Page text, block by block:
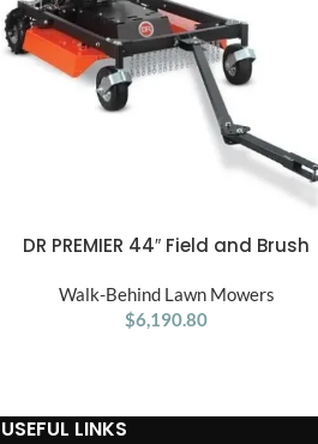
ADD TO CART
DR PREMIER 44″ Field and Brush
or Tractor
Walk-Behind Lawn Mowers
$6,190.80
USEFUL LINKS